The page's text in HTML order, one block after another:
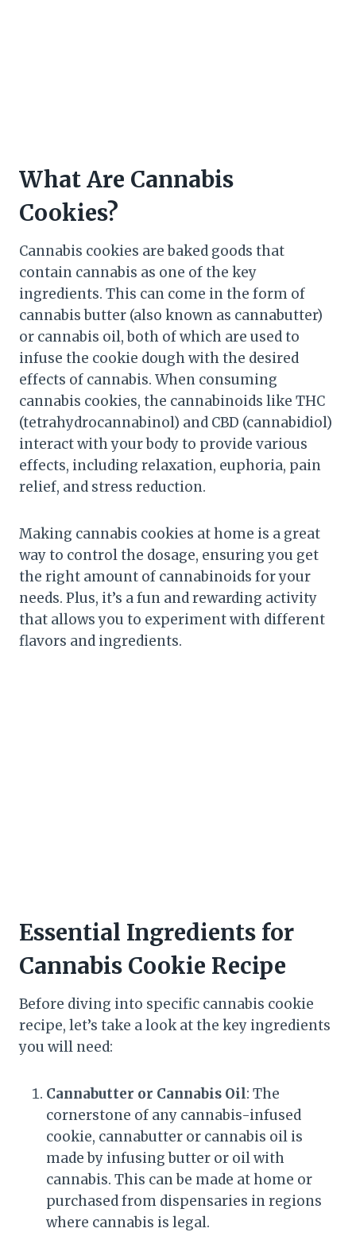
What Are Cannabis
Cookies?
Cannabis cookies are baked goods that
contain cannabis as one of the key
ingredients. This can come in the form of
cannabis butter (also known as cannabutter)
or cannabis oil, both of which are used to
infuse the cookie dough with the desired
effects of cannabis. When consuming
cannabis cookies, the cannabinoids like THC
(tetrahydrocannabinol) and CBD (cannabidiol)
interact with your body to provide various
effects, including relaxation, euphoria, pain
relief, and stress reduction.
Making cannabis cookies at home is a great
way to control the dosage, ensuring you get
the right amount of cannabinoids for your
needs. Plus, it’s a fun and rewarding activity
that allows you to experiment with different
flavors and ingredients.
Essential Ingredients for
Cannabis Cookie Recipe
Before diving into specific cannabis cookie
recipe, let’s take a look at the key ingredients
you will need:
Cannabutter or Cannabis Oil: The
cornerstone of any cannabis-infused
cookie, cannabutter or cannabis oil is
made by infusing butter or oil with
cannabis. This can be made at home or
purchased from dispensaries in regions
where cannabis is legal.